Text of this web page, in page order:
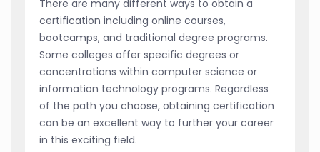
There are many different ways to obtain a
certification including online courses,
bootcamps, and traditional degree programs.
Some colleges offer specific degrees or
concentrations within computer science or
information technology programs. Regardless
of the path you choose, obtaining certification
can be an excellent way to further your career
in this exciting field.